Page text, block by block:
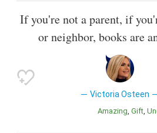
If you're not a parent, if
or neighbor, books are
Victoria Osteen
Amazing Gift